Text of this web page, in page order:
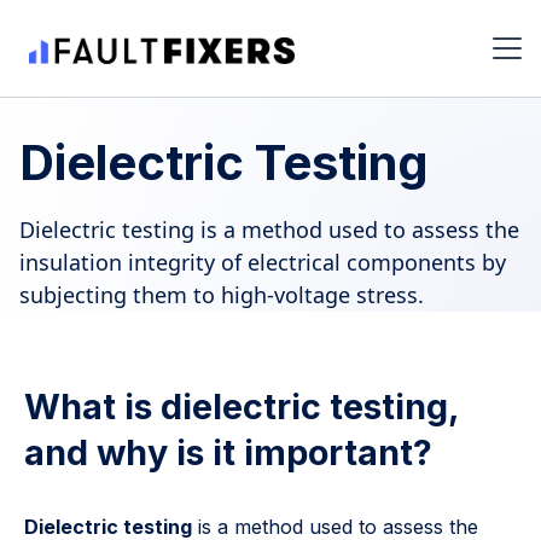
Dielectric Testing
Dielectric testing is a method used to assess the
insulation integrity of electrical components by
subjecting them to high-voltage stress.
What is dielectric testing,
and why is it important?
Dielectric testing is a method used to assess the